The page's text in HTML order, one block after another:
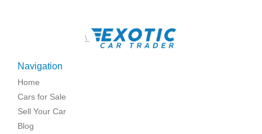
\
Navigation
Home
Cars for Sale
Sell Your Car
Blog